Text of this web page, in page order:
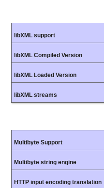
libXML support
libXML Compiled Version
libXML Loaded Version
libXML streams
Multibyte Support
Multibyte string engine
HTTP input encoding translation